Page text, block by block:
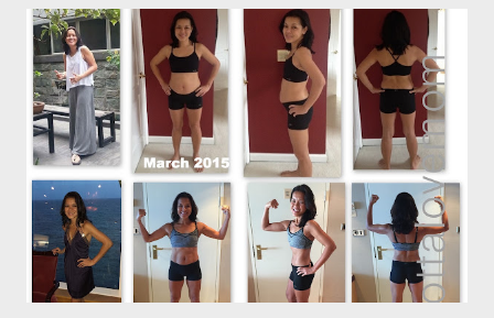
C
o
m
m
e
n
t